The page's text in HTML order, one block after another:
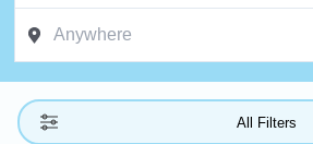
All Filters